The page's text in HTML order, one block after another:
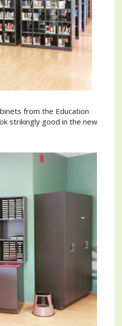
from the Education
strikingly good in the new